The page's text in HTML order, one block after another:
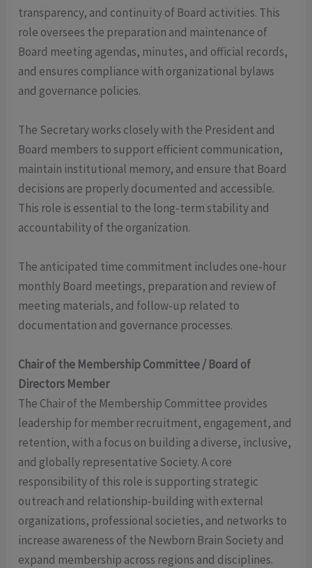
transparency, and continuity of Board activities. This
role oversees the preparation and maintenance of
Board meeting agendas, minutes, and official records,
and ensures compliance with organizational bylaws
and governance policies.
The Secretary works closely with the President and
Board members to support efficient communication,
maintain institutional memory, and ensure that Board
decisions are properly documented and accessible.
This role is essential to the long-term stability and
accountability of the organization.
The anticipated time commitment includes one-hour
monthly Board meetings, preparation and review of
meeting materials, and follow-up related to
documentation and governance processes.
Chair of the Membership Committee / Board of
Directors Member
The Chair of the Membership Committee provides
leadership for member recruitment, engagement, and
retention, with a focus on building a diverse, inclusive,
and globally representative Society. A core
responsibility of this role is supporting strategic
outreach and relationship-building with external
organizations, professional societies, and networks to
increase awareness of the Newborn Brain Society and
expand membership across regions and disciplines.